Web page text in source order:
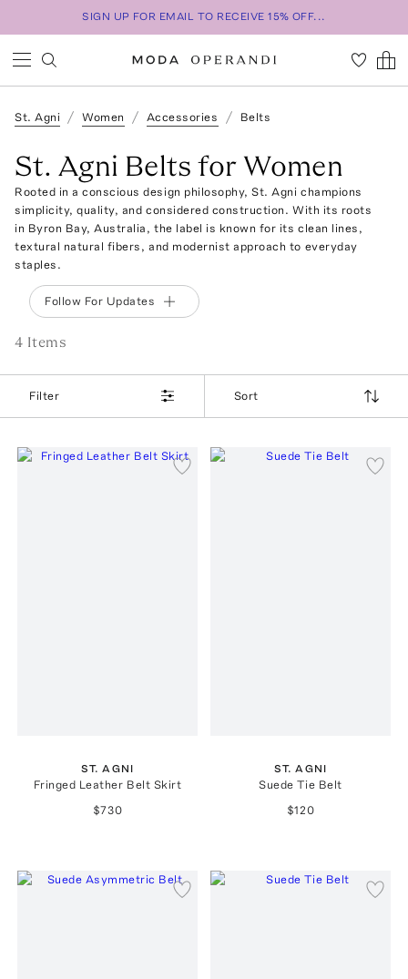
SIGN UP FOR EMAIL TO RECEIVE 15% OFF...
St. Agni Women Accessories Belts
St. Agni Belts for Women
Rooted in a conscious design philosophy, St. Agni champions
simplicity, quality, and considered construction. With its roots
in Byron Bay, Australia, the label is known for its clean lines,
textural natural fibers, and modernist approach to everyday
staples.
Follow For Updates
4 Items
Filter Sort
ST. AGNI
Fringed Leather Belt Skirt
$730
ST. AGNI
Suede Tie Belt
$120